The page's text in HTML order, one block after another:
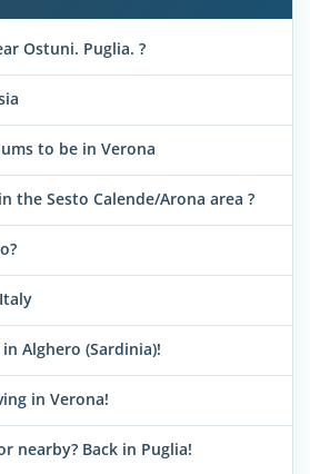
Ostuni. Puglia. ?
to be in Verona
the Sesto Calende/Arona area ?
Alghero (Sardinia)!
in Verona!
nearby? Back in Puglia!